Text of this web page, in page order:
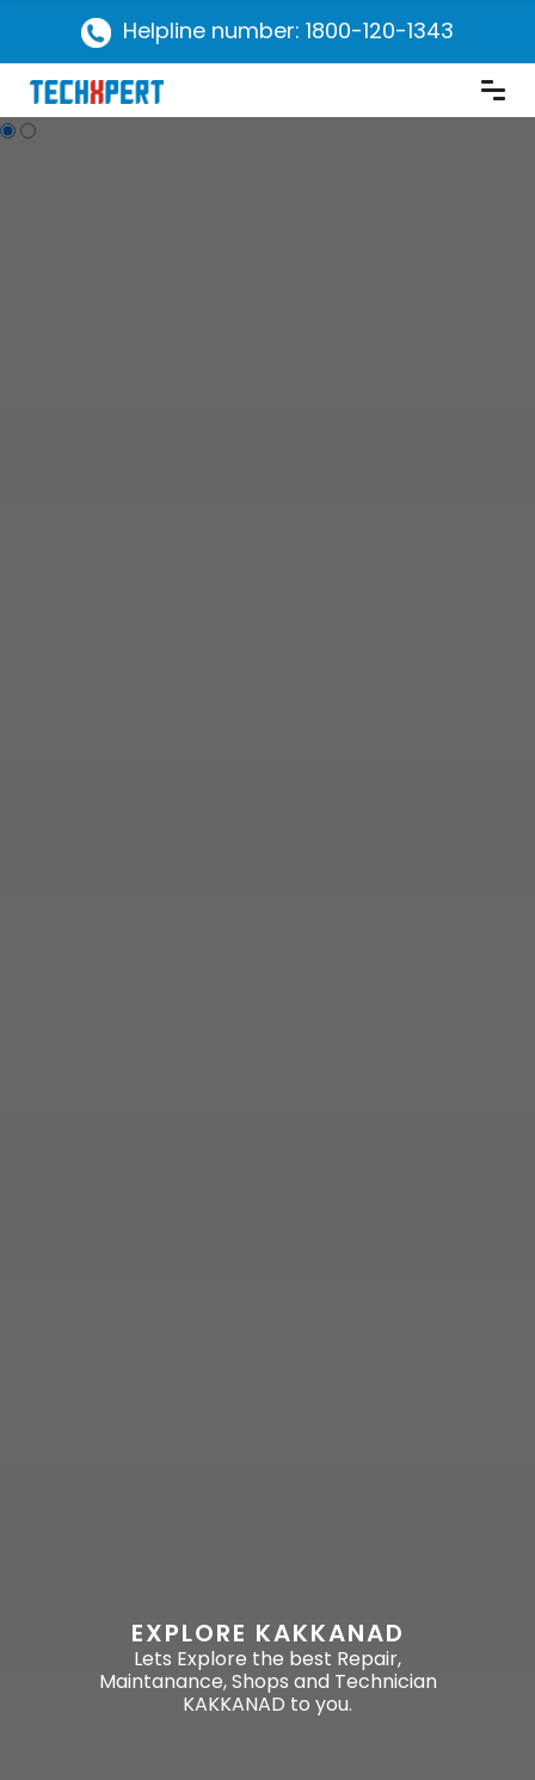
Helpline number: 1800-120-1343
EXPLORE KAKKANAD
Lets Explore the best Repair,
Maintanance, Shops and Technician
KAKKANAD to you.